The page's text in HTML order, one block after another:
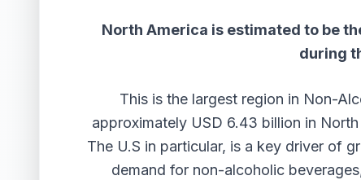
North America is estimated to be
during
This is the largest region in Non-
approximately USD 6.43 billion in
The U.S in particular, is a key driver of
demand for non-alcoholic